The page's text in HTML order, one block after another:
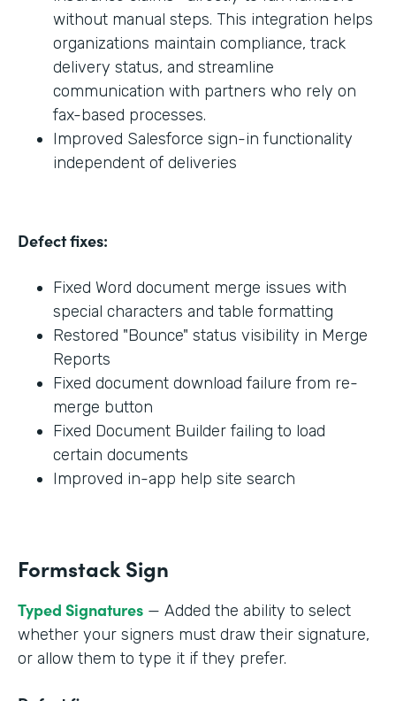
without manual steps. This integration helps
organizations maintain compliance, track
delivery status, and streamline
communication with partners who rely on
fax-based processes.
Improved Salesforce sign-in functionality
independent of deliveries
Defect fixes:
Fixed Word document merge issues with
special characters and table formatting
Restored "Bounce" status visibility in Merge
Reports
Fixed document download failure from re-
merge button
Fixed Document Builder failing to load
certain documents
Improved in-app help site search
Formstack Sign
Typed Signatures — Added the ability to select
whether your signers must draw their signature,
or allow them to type it if they prefer.